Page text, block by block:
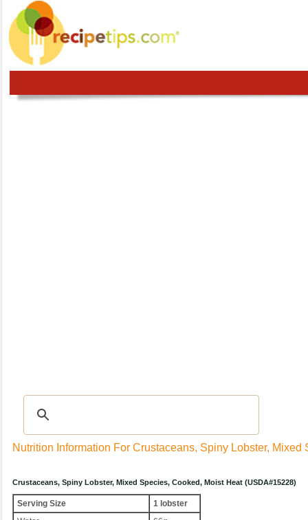
Nutrition Information For Crustaceans, Spiny Lobster,
Crustaceans, Spiny Lobster, Mixed Species, Cooked, Moist Heat (USDA#15228)
Serving Size
1 lobster